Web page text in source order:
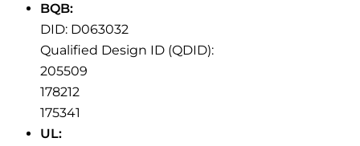
BQB:
DID: D063032
Qualified Design ID (QDID):
205509
178212
175341
UL: